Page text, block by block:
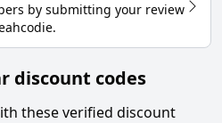
by submitting your review
.
discount codes
these verified discount